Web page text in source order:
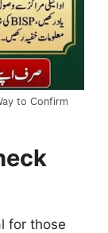
to Confirm
for those